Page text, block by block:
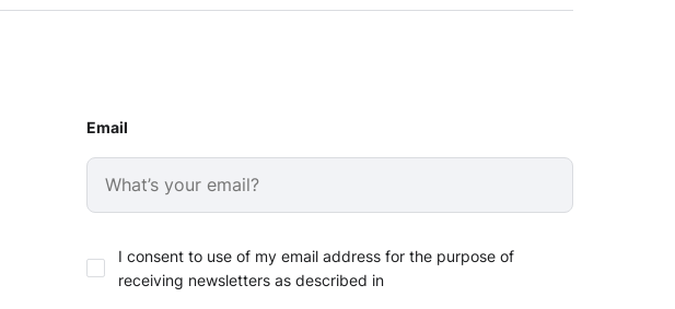
Email
I consent to use of my email address for the purpose of
receiving newsletters as described in